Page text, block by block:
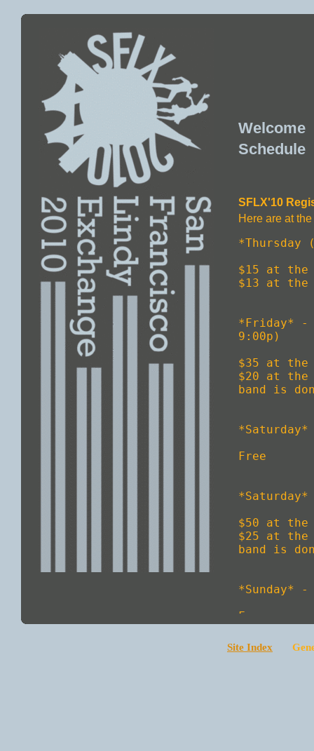
Welcome
Schedule
SFLX'10
Here are at
$15 at the
$13 at
*Friday* -
9:00p)
$35 at
$20 at the
band is
Free
$50 at
$25 at the
band is
*Sunday*
Free
*Sunday*
Site Index